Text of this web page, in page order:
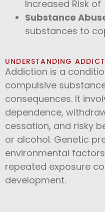
Increased Risk of
Substance
substances to
UNDERSTANDING
Addiction is a
compulsive
consequences. It
dependence,
cessation, and risky
or alcohol. Genetic
environmental
repeated exposure
development.